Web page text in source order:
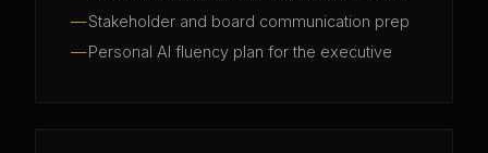
Stakeholder and board communication prep
Personal AI fluency plan for the executive